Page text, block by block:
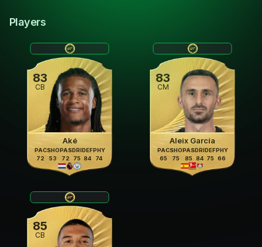
Players
83
CB
Aké
PAC
72
SHO
53
PAS
72
DRI
75
DEF
84
PHY
74
83
CM
Aleix García
PAC
65
SHO
75
PAS
85
DRI
84
DEF
75
PHY
66
85
CB